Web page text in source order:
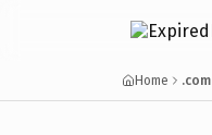
Home .com